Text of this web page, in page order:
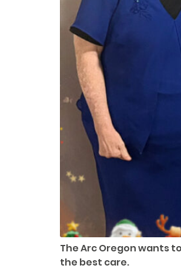
The Arc Oregon wants
the best care.